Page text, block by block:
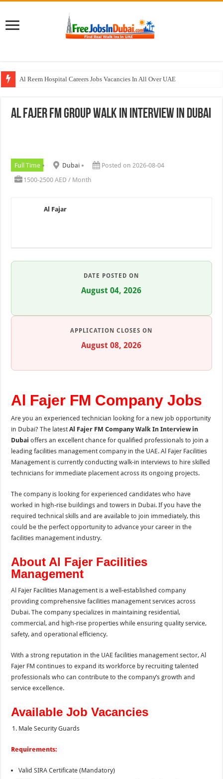
Al Reem Hospital Careers Jobs Vacancies In All Over UAE
Walk In Interview In Abu Dhabi Today & Tomorrow
Al Fajer FM Group Walk In Interview In Dubai
Full Time Dubai
Posted on 2026-08-04
1500-2500 AED / Month
Al Fajar
DATE POSTED ON
August 04, 2026
APPLICATION CLOSES ON
August 08, 2026
Al Fajer FM Company Jobs
Are you an experienced technician looking for a new job opportunity
in Dubai? The latestAl Fajer FM Company Walk In Interview in
Dubai offers an excellent chance for qualified professionals to join a
leading facilities management company in the UAE. Al Fajer Facilities
Management is currently conducting walk-in interviews to hire skilled
technicians for immediate placement across its ongoing projects.
The company is looking for experienced candidates who have
worked in high-rise buildings and towers in Dubai. If you have the
required technical skills and are available to join immediately, this
could be the perfect opportunity to advance your career in the
facilities management industry.
About Al Fajer Facilities
Management
Al Fajer Facilities Management is a well-established company
providing comprehensive facilities management services across
Dubai. The company specializes in maintaining residential,
commercial, and high-rise properties while ensuring quality service,
safety, and operational efficiency.
With a strong reputation in the UAE facilities management sector, Al
Fajer FM continues to expand its workforce by recruiting talented
professionals who can contribute to the company’s growth and
service excellence.
Available Job Vacancies
Male Security Guards
Requirements:
Valid SIRA Certificate (Mandatory)